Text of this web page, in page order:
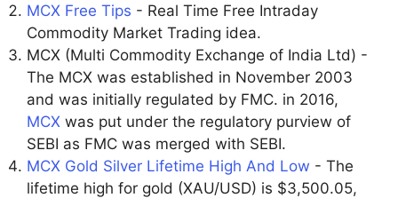
MCX Free Tips - Real Time Free Intraday
Commodity Market Trading idea.
MCX (Multi Commodity Exchange of India Ltd) -
The MCX was established in November 2003
and was initially regulated by FMC. in 2016,
MCX was put under the regulatory purview of
SEBI as FMC was merged with SEBI.
MCX Gold Silver Lifetime High And Low - The
lifetime high for gold (XAU/USD) is $3,500.05,